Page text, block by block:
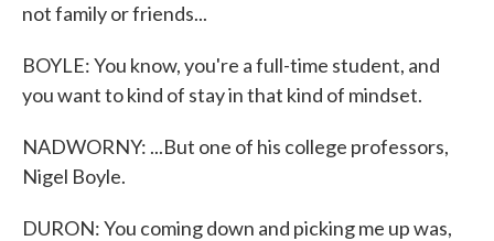
not family or friends...
BOYLE: You know, you're a full-time student, and
you want to kind of stay in that kind of mindset.
NADWORNY: ...But one of his college professors,
Nigel Boyle.
DURON: You coming down and picking me up was,